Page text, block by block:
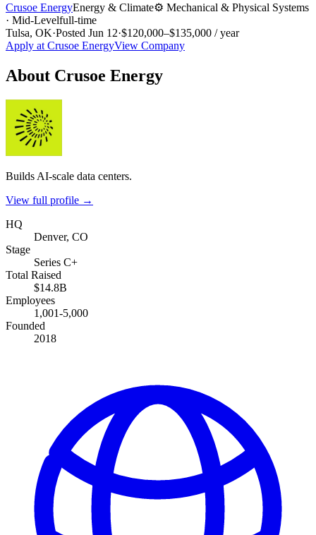
Crusoe EnergyEnergy & Climate⚙️ Mechanical & Physical Systems
· Mid-Levelfull-time
Tulsa, OK·Posted Jun 12·$120,000–$135,000 / year
Apply at Crusoe EnergyView Company
About Crusoe Energy
Builds AI-scale data centers.
View full profile →
HQ
Denver, CO
Stage
Series C+
Total Raised
$14.8B
Employees
1,001-5,000
Founded
2018